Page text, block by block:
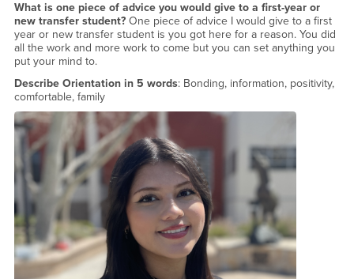
What is one piece of advice you would give to a first-year or
new transfer student?One piece of advice I would give to a first
year or new transfer student is you got here for a reason. You did
all the work and more work to come but you can set anything you
put your mind to.
Describe Orientation in 5 words: Bonding, information, positivity,
comfortable, family